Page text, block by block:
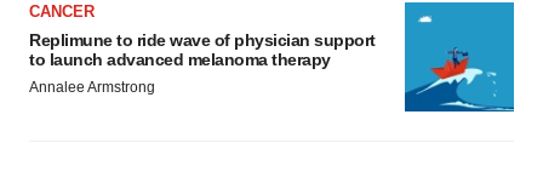
CANCER
Replimune to ride wave of physician support
to launch advanced melanoma therapy
Annalee Armstrong